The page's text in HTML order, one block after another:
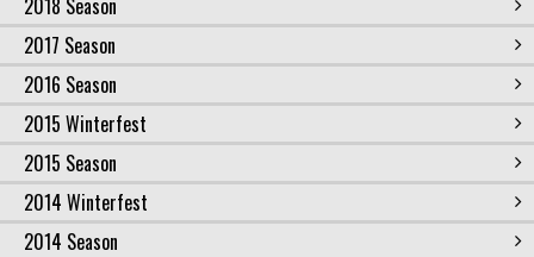
2018 Season
2017 Season
2016 Season
2015 Winterfest
2015 Season
2014 Winterfest
2014 Season